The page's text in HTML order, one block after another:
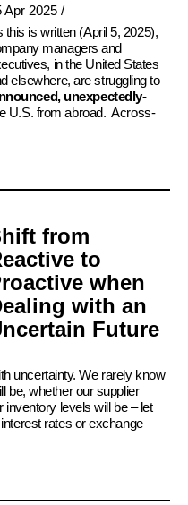
Apr 2025/
this is written (April 5, 2025),
managers and
in the United States
elsewhere, are struggling to
unexpectedly-
U.S. from abroad. Across-
from
to
when
with an
Future
uncertainty. We rarely know
be, whether our supplier
inventory levels will be – let
rates or exchange